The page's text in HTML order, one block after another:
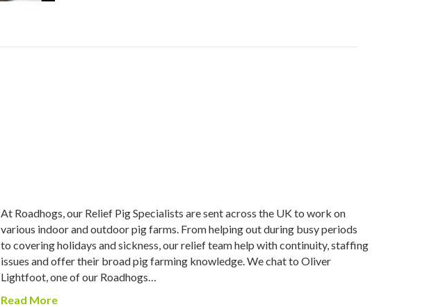
At Roadhogs, our Relief Pig Specialists are sent across the UK to work on
various indoor and outdoor pig farms. From helping out during busy periods
to covering holidays and sickness, our relief team help with continuity, staffing
issues and offer their broad pig farming knowledge. We chat to Oliver
Lightfoot, one of our Roadhogs…
Read More